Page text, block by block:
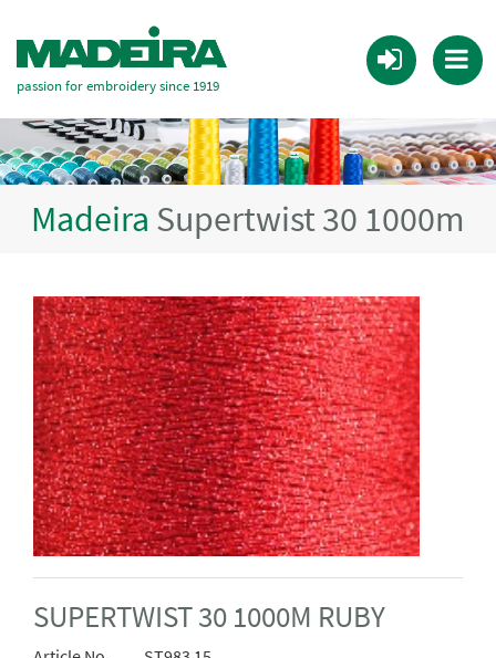
passion for embroidery since 1919
Madeira Supertwist 30 1000m
SUPERTWIST 30 1000M RUBY